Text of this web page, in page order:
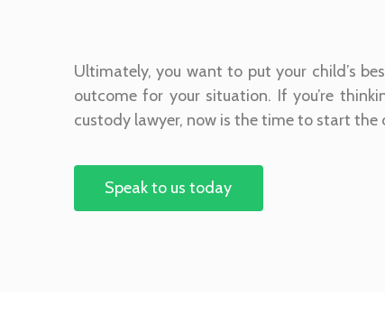
Ultimately, you want to put your child’s
outcome for your situation. If you’re
custody lawyer, now is the time to start the
Speak to us today